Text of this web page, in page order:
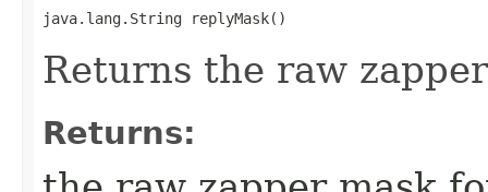
java.lang.String replyMask()
Returns the raw
Returns: